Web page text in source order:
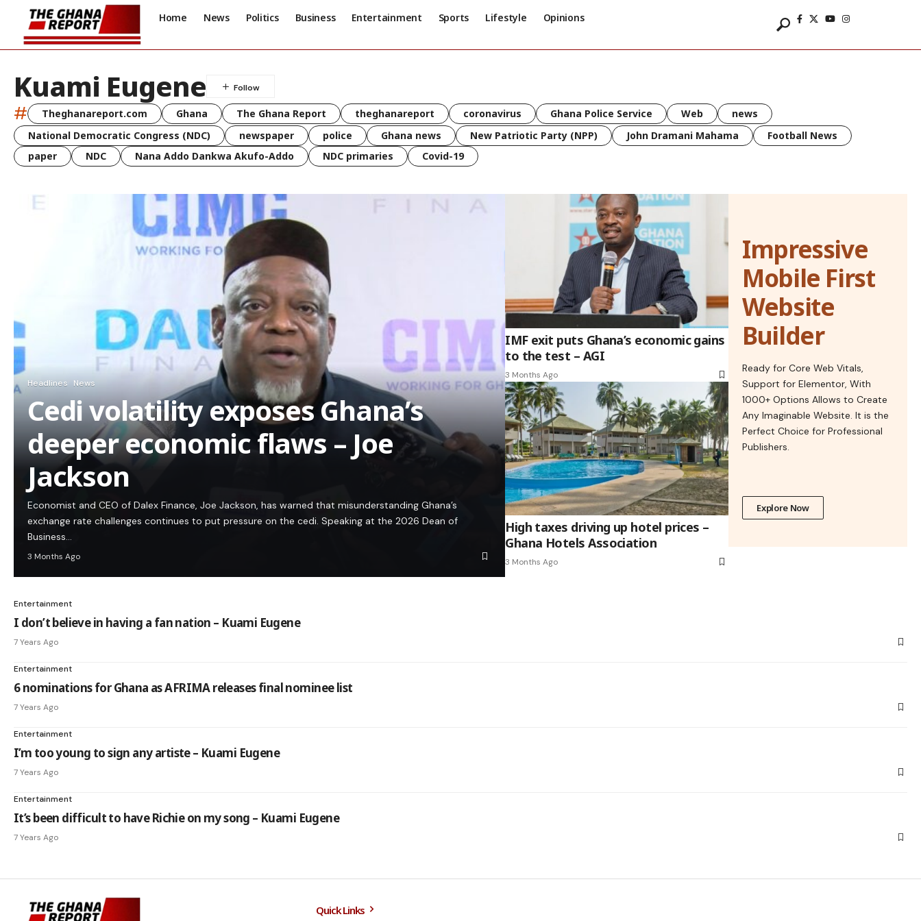
Home News Politics Business Entertainment Sports Lifestyle Opinions
Kuami Eugene
# Theghanareport.com Ghana The Ghana Report theghanareport coronavirus Ghana Police Service Web
news
National Democratic Congress (NDC)
newspaper police Ghana news New Patriotic Party (NPP) John Dramani Mahama
Football News
paper
NDC Nana Addo Dankwa Akufo-Addo NDC primaries Covid-19
Headlines News
Cedi volatility exposes Ghana’s
deeper economic flaws – Joe
Jackson
Economist and CEO of Dalex Finance, Joe Jackson, has warned that misunderstanding Ghana’s
exchange rate challenges continues to put pressure on the cedi. Speaking at the 2026 Dean of
Business…
3 Months Ago
IMF exit puts Ghana’s economic gains
to the test – AGI
3 Months Ago
High taxes driving up hotel prices –
Ghana Hotels Association
3 Months Ago
Impressive
Mobile First
Website
Builder
Ready for Core Web Vitals,
Support for Elementor, With
1000+ Options Allows to Create
Any Imaginable Website. It is the
Perfect Choice for Professional
Publishers.
Explore Now
Entertainment
I don’t believe in having a fan nation – Kuami Eugene
7 Years Ago
Entertainment
6 nominations for Ghana as AFRIMA releases final nominee list
7 Years Ago
Entertainment
I’m too young to sign any artiste – Kuami Eugene
7 Years Ago
Entertainment
It’s been difficult to have Richie on my song – Kuami Eugene
7 Years Ago
Quick Links